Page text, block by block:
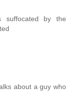
by the
about a guy who